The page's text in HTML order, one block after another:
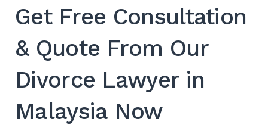
Get Free Consultation
& Quote From Our
Divorce Lawyer in
Malaysia Now